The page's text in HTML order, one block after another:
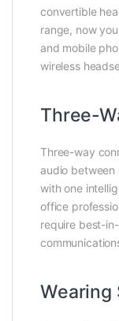
convertible
range, now
and mobile
wireless
Three-
Three-way
audio between
with one
office
require best-
Wearing